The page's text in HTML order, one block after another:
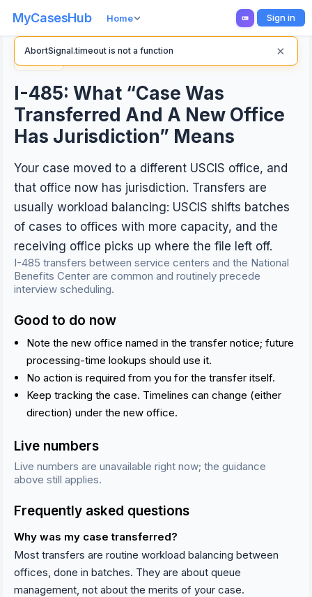
MyCasesHub Home Sign in
I-485: What “Case Was
Transferred And A New Office
Has Jurisdiction” Means
Your case moved to a different USCIS office, and
that office now has jurisdiction. Transfers are
usually workload balancing: USCIS shifts batches
of cases to offices with more capacity, and the
receiving office picks up where the file left off.
I-485 transfers between service centers and the National
Benefits Center are common and routinely precede
interview scheduling.
Good to do now
Note the new office named in the transfer notice; future
processing-time lookups should use it.
No action is required from you for the transfer itself.
Keep tracking the case. Timelines can change (either
direction) under the new office.
Live numbers
Live numbers are unavailable right now; the guidance
above still applies.
Frequently asked questions
Why was my case transferred?
Most transfers are routine workload balancing between
offices, done in batches. They are about queue
management, not about the merits of your case.
AbortSignal.timeout is not a function ×